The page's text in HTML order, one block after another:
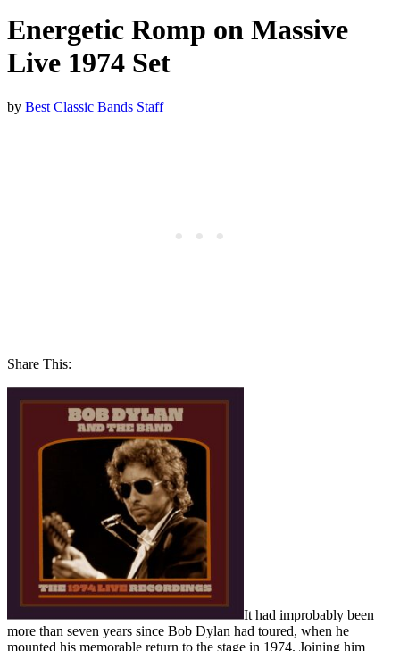
Energetic Romp on Massive
Live 1974 Set
by Best Classic Bands Staff
Share This:
It had improbably been
more than seven years since Bob Dylan had toured, when he
mounted his memorable return to the stage in 1974. Joining him